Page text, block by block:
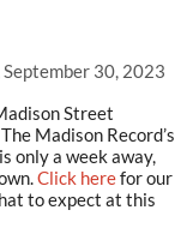
30, 2023
Street
Madison Record’s
only a week away,
Click herefor our
to expect at this